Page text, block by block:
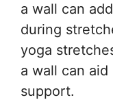
a wall can
during
yoga
a wall can
support.